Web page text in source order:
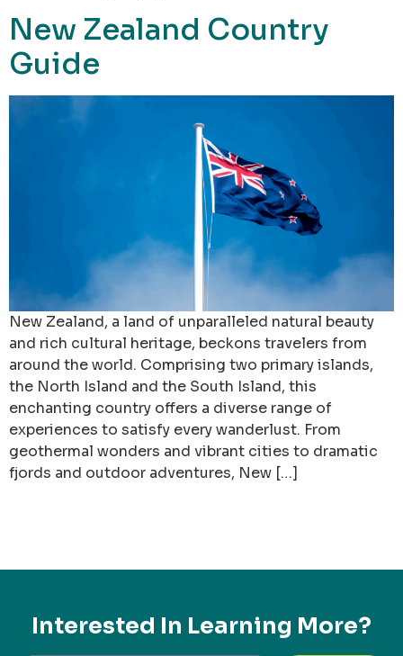
New Zealand Country
Guide
New Zealand, a land of unparalleled natural beauty
and rich cultural heritage, beckons travelers from
around the world. Comprising two primary islands,
the North Island and the South Island, this
enchanting country offers a diverse range of
experiences to satisfy every wanderlust. From
geothermal wonders and vibrant cities to dramatic
fjords and outdoor adventures, New […]
Interested In Learning More?